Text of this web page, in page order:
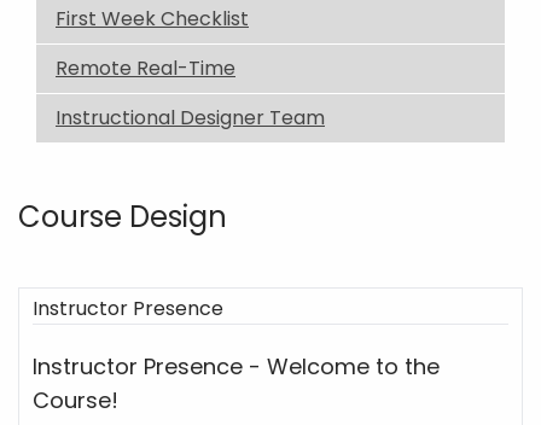
First Week Checklist
Remote Real-Time
Instructional Designer Team
Course Design
Instructor Presence
Instructor Presence - Welcome to the
Course!